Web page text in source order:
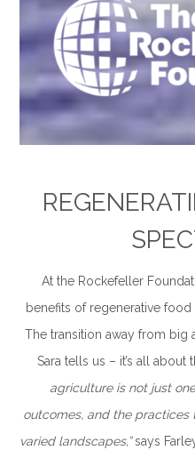
At the Rockefeller
benefits of regenerative
The transition away from big
Sara tells us – it’s all about
agriculture is not just
outcomes, and the
varied landscapes,”says